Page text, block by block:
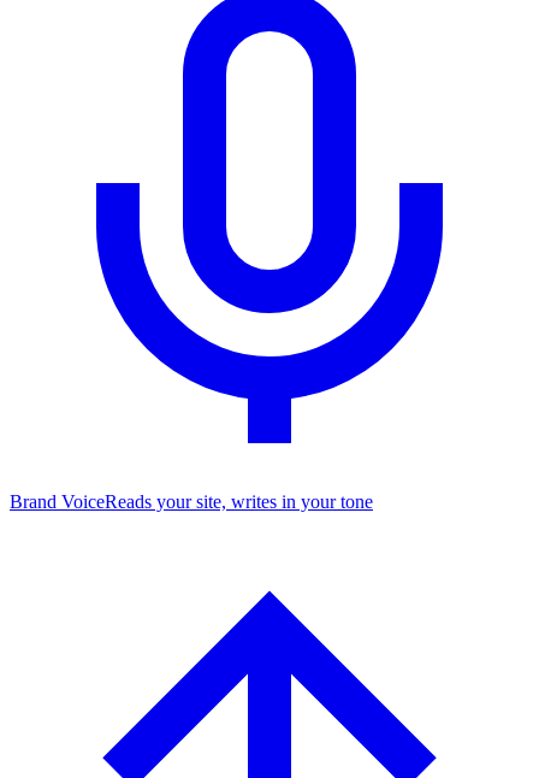
Brand VoiceReads your site, writes in your tone